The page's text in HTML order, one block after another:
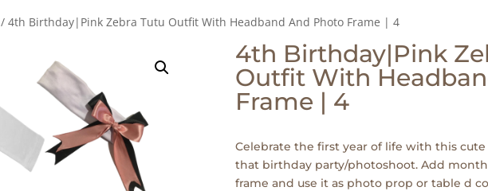
/ 4th Birthday|Pink Zebra Tutu Outfit With Headband And Photo Frame | 4
4th Birthday|Pink
Outfit With
Frame | 4
Celebrate the first year of life with this
that birthday party/photoshoot. Add
frame and use it as photo prop or table d